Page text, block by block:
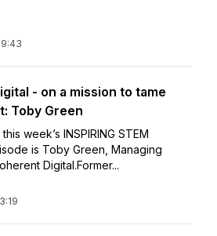
- on a mission to tame
Toby Green
week’s INSPIRING STEM
is Toby Green, Managing
Digital.Former...